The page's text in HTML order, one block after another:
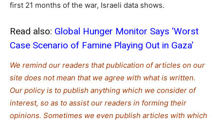
first 21 months of the war, Israeli data shows.
Read also: Global Hunger Monitor Says ‘Worst
Case Scenario of Famine Playing Out in Gaza’
We remind our readers that publication of articles on our
site does not mean that we agree with what is written.
Our policy is to publish anything which we consider of
interest, so as to assist our readers in forming their
opinions. Sometimes we even publish articles with which